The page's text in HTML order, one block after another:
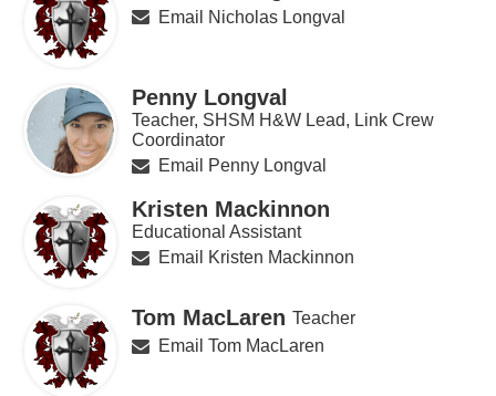
Email Nicholas Longval
Penny Longval
Teacher, SHSM H&W Lead, Link Crew
Coordinator
Email Penny Longval
Kristen Mackinnon
Educational Assistant
Email Kristen Mackinnon
Tom MacLaren Teacher
Email Tom MacLaren